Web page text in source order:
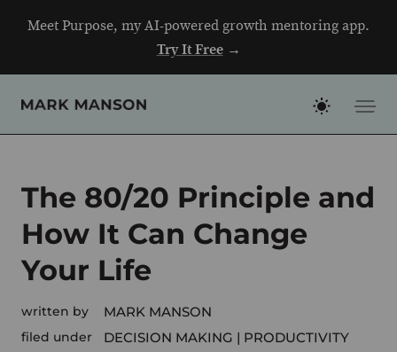
Meet Purpose, my AI-powered growth mentoring app.
Try It Free→
The 80/20 Principle and
How It Can Change
Your Life
written by MARK MANSON
filed under DECISION MAKING PRODUCTIVITY